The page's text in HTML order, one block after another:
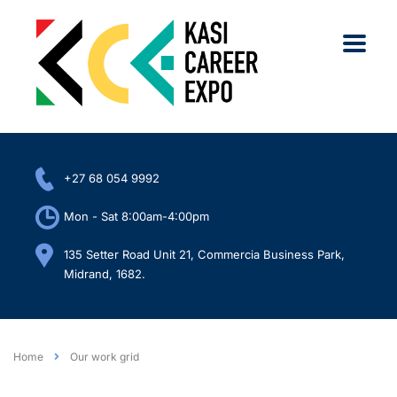
+27 68 054 9992
Mon - Sat 8:00am-4:00pm
135 Setter Road Unit 21, Commercia Business Park,
Midrand, 1682.
Home Our work grid